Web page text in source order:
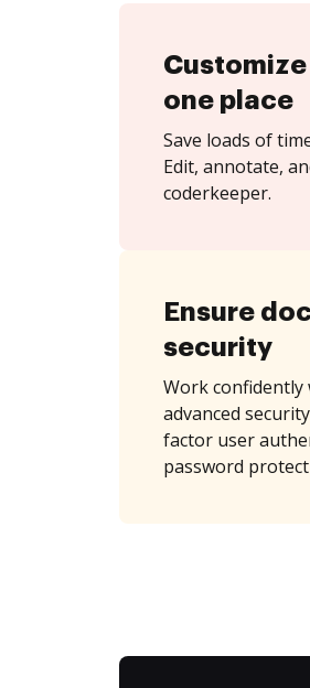
one place
Save loads of
Edit, annotate,
coderkeeper.
Ensure
security
Work confidently
advanced
factor user
password